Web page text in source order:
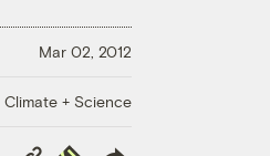
Mar 02, 2012
Climate + Science
Copy
Republish